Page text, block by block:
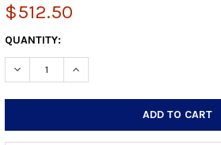
$512.50
CURRENT
STOCK:
QUANTITY:
DECREASE QUANTITY:INCREASE QUANTITY: